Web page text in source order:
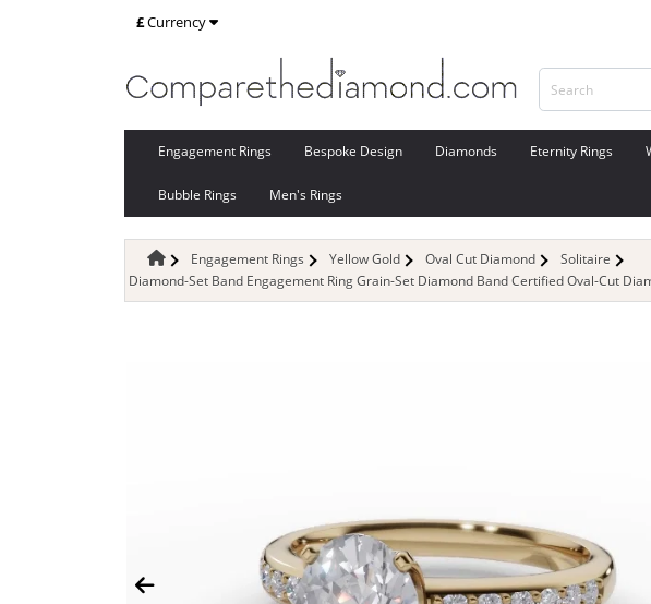
£Currency
Engagement Rings Bespoke Design Diamonds Eternity Rings
Bubble Rings Men's Rings
Engagement Rings Yellow Gold Oval Cut Diamond
Solitaire
Diamond-Set Band Engagement Ring Grain-Set Diamond Band Certified Oval-Cut